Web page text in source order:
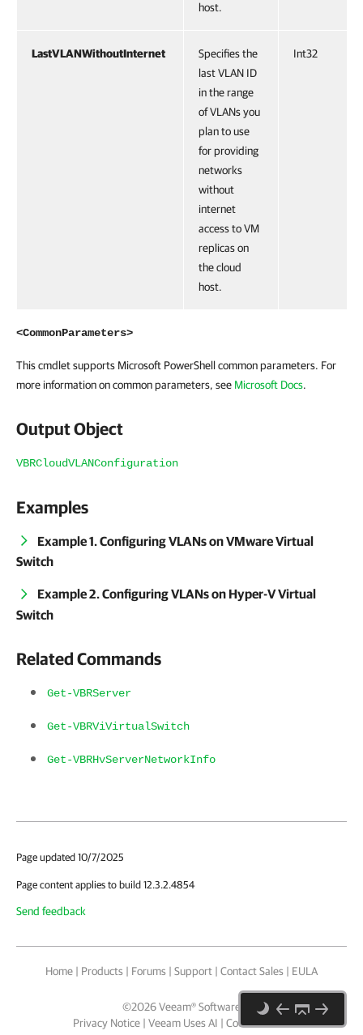
host.
LastVLANWithoutInternet
Specifies the
last VLAN ID
in the range
of VLANs you
plan to use
for providing
networks
without
internet
access to VM
replicas on
the cloud
host.
Int32
<CommonParameters>
This cmdlet supports Microsoft PowerShell common parameters. For
more information on common parameters, see Microsoft Docs.
Output Object
VBRCloudVLANConfiguration
Examples
Example 1. Configuring VLANs on VMware Virtual
Switch
Example 2. Configuring VLANs on Hyper-V Virtual
Switch
Related Commands
Get-VBRServer
Get-VBRViVirtualSwitch
Get-VBRHvServerNetworkInfo
Page updated 10/7/2025
Page content applies to build 12.3.2.4854
Send feedback
Home | Products | Forums | Support | Contact Sales | EULA
©2026Veeam® Software
Privacy Notice | Veeam Uses AI | Cookie Notice